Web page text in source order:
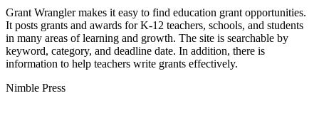
Grant Wrangler makes it easy to find education grant opportunities.
It posts grants and awards for K-12 teachers, schools, and students
in many areas of learning and growth. The site is searchable by
keyword, category, and deadline date. In addition, there is
information to help teachers write grants effectively.
Nimble Press